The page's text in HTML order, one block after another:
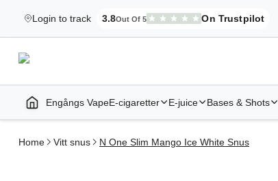
Login to track
Elekcig.se Is Rated
3.8Out Of 5 On Trustpilot
,3,071 Reviews
Home | E-Cigarettes & Vapes
Engångs VapeE-cigaretter E-juice Bases & Shots
Home Vitt snus N One Slim Mango Ice White Snus